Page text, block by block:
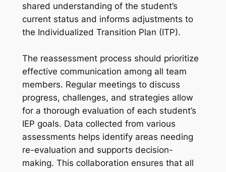
shared understanding of the student’s
current status and informs adjustments to
the Individualized Transition Plan (ITP).
The reassessment process should prioritize
effective communication among all team
members. Regular meetings to discuss
progress, challenges, and strategies allow
for a thorough evaluation of each student’s
IEP goals. Data collected from various
assessments helps identify areas needing
re-evaluation and supports decision-
making. This collaboration ensures that all